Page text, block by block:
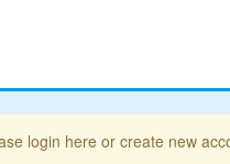
login here or create new